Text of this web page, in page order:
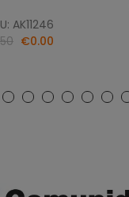
AK11246
€0.00